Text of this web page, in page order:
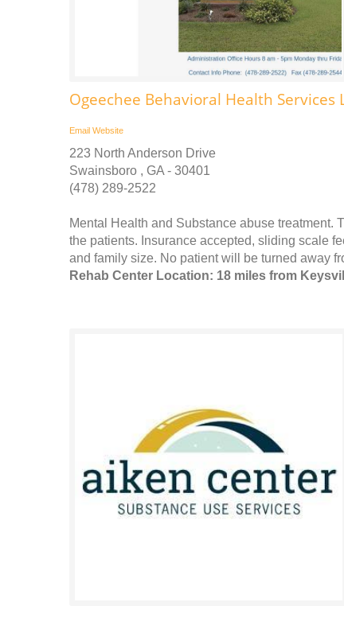
Ogeechee Behavioral Health Services
Email Website
223 North Anderson Drive
Swainsboro , GA - 30401
(478) 289-2522
Mental Health and Substance abuse treatment.
the patients. Insurance accepted, sliding scale
and family size. No patient will be turned away
Rehab Center Location: 18 miles from